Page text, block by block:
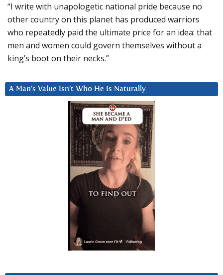
“I write with unapologetic national pride because no
other country on this planet has produced warriors
who repeatedly paid the ultimate price for an idea: that
men and women could govern themselves without a
king’s boot on their necks.”
A Man’s Value Isn’t Who He Is Naturally